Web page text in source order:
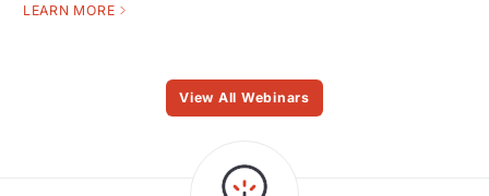
LEARN MORE
View All Webinars